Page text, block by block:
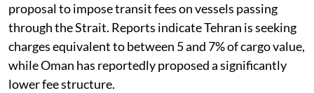
proposal to impose transit fees on vessels passing
through the Strait. Reports indicate Tehran is seeking
charges equivalent to between 5 and 7% of cargo value,
while Oman has reportedly proposed a significantly
lower fee structure.